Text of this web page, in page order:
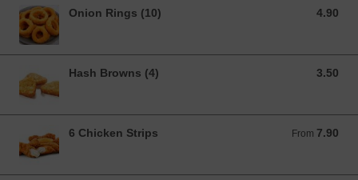
Onion Rings (10) 4.90
4.90 GBP
Hash Browns (4) 3.50
3.50 GBP
6 Chicken Strips From 7.90
From 7.90 GBP